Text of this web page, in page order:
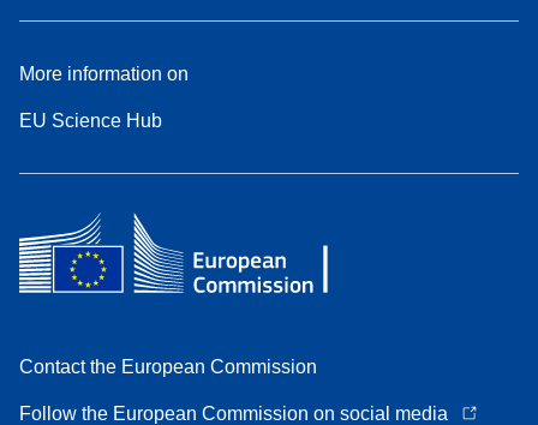
More information on
EU Science Hub
Contact the European Commission
Follow the European Commission on social media